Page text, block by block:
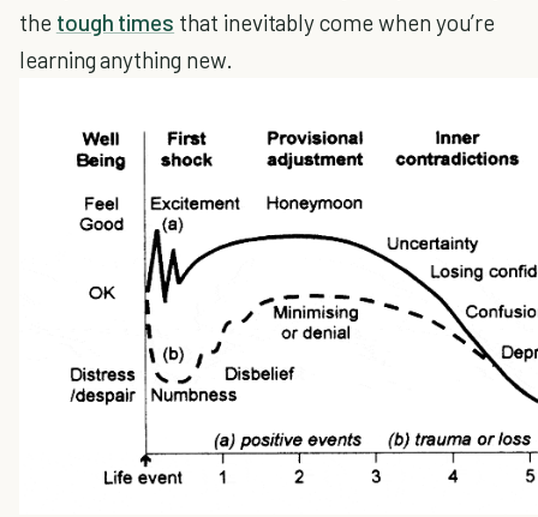
the tough times that inevitably come when you’re
learning anything new.